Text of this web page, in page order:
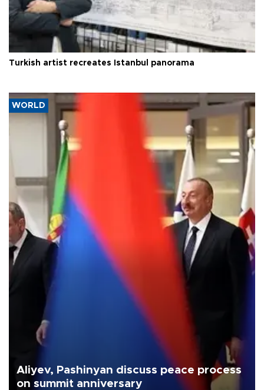
Turkish artist recreates Istanbul panorama
WORLD
Aliyev, Pashinyan discuss peace process
on summit anniversary